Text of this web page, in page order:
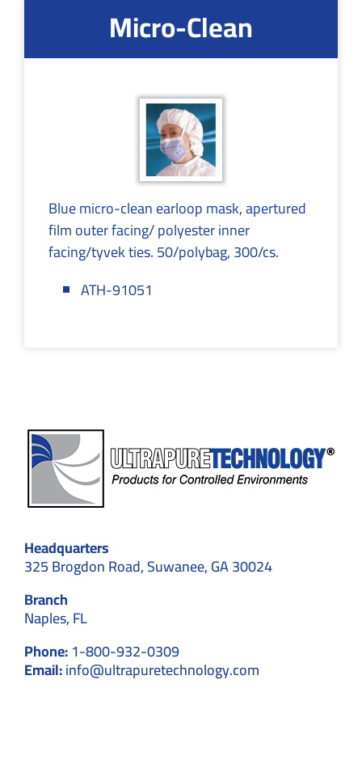
Micro-Clean
Blue micro-clean earloop mask, apertured
film outer facing/ polyester inner
facing/tyvek ties. 50/polybag, 300/cs.
ATH-91051
Headquarters
325 Brogdon Road, Suwanee, GA 30024
Branch
Naples, FL
Phone:1-800-932-0309
Email:info@ultrapuretechnology.com